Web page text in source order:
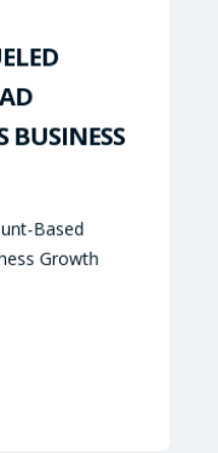
BUSINESS
Based
Growth